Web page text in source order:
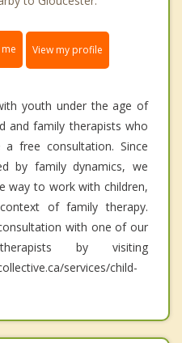
View my profile
youth under the age of
and family therapists who
free consultation. Since
by family dynamics, we
way to work with children,
of family therapy.
with one of our
by visiting
services/child-